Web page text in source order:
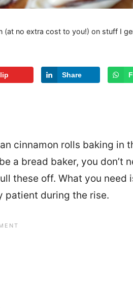
(at no extra cost to you!) on stuff I
Share
cinnamon rolls baking in
a bread baker, you don’t
these off. What you need
patient during the rise.